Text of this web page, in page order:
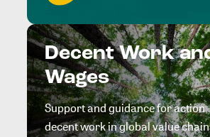
Decent Work
Wages
Support and guidance for
decent work in global value